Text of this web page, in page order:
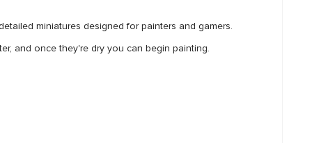
miniatures designed for painters and gamers.
and once they're dry you can begin painting.